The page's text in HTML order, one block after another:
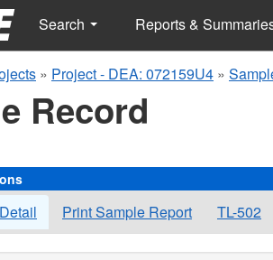
Search Reports &
» Project - DEA: 072159U4 »
Record
Print Sample Report TL-502